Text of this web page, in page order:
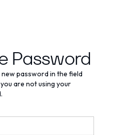
Password
password in the field
are not using your